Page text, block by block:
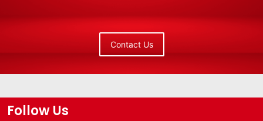
Contact Us
Follow Us